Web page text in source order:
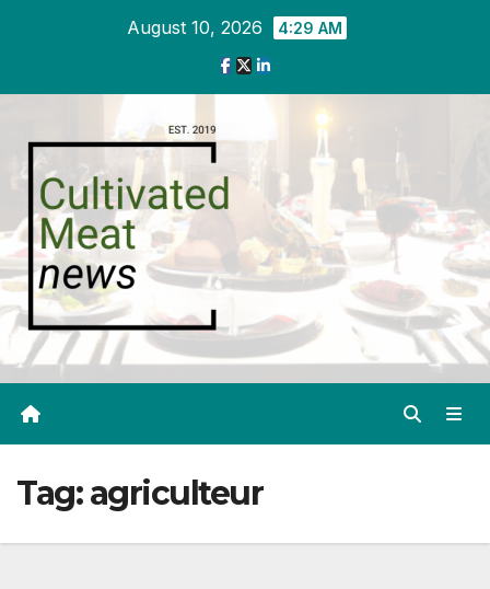
August 10, 2026 4:29 AM
Tag:agriculteur